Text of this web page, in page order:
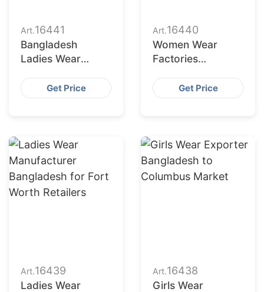
Art.16441
Bangladesh
Ladies Wear
MarketGet Price
Art.16440
Women Wear
Factories
Serving
Jacksonville
Get Price
Art.16439
Ladies Wear
Art.16438
Girls Wear